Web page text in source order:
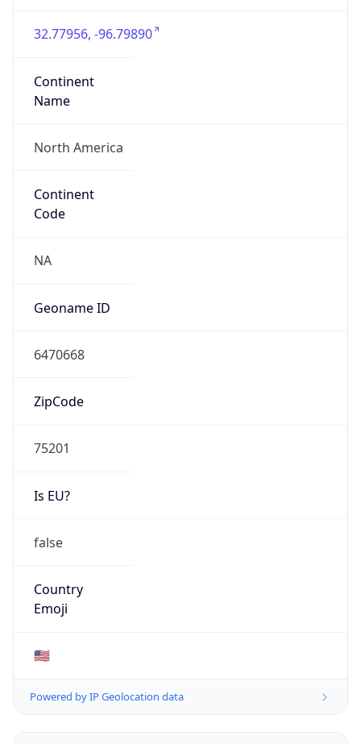
32.77956, -96.79890
Continent
Name
North America
Continent
Code
NA
Geoname ID
6470668
ZipCode
75201
Is EU?
false
Country
Emoji
🇺🇸